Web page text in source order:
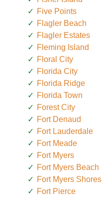
Five Points
Flagler Beach
Flagler Estates
Fleming Island
Floral City
Florida City
Florida Ridge
Florida Town
Forest City
Fort Denaud
Fort Lauderdale
Fort Meade
Fort Myers
Fort Myers Beach
Fort Myers Shores
Fort Pierce